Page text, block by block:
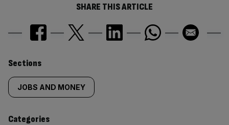
SHARE THIS ARTICLE
Similarly
tagged
content:
Sections
JOBS AND MONEY
Categories